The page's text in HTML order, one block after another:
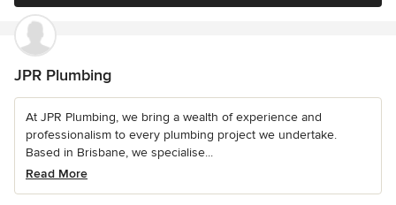
JPR Plumbing
At JPR Plumbing, we bring a wealth of experience and
professionalism to every plumbing project we undertake.
Based in Brisbane, we specialise...
Read More